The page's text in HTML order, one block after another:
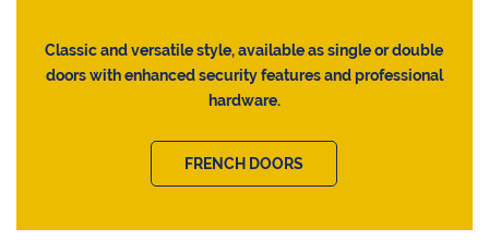
Classic and versatile style, available as single or double
doors with enhanced security features and professional
hardware.
FRENCH DOORS